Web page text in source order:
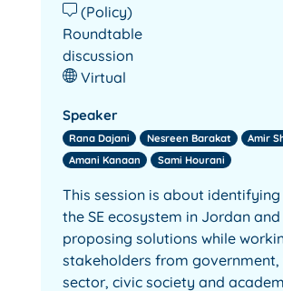
(Policy)
Roundtable
discussion
Virtual
Speaker
Rana Dajani Nesreen Barakat
Amir
Amani Kanaan
Sami Hourani
This session is about
the SE ecosystem in Jordan and
proposing solutions while
stakeholders from
sector, civic society and